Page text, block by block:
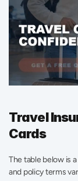
Travel
Cards
The table below is
and policy terms